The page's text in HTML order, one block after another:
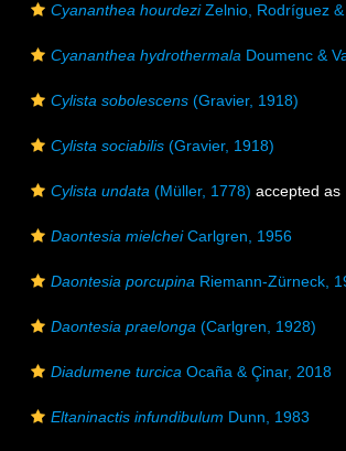
Cyananthea hourdeziZelnio, Rodríguez &
Cyananthea hydrothermala Doumenc &
Cylista sobolescens (Gravier, 1918)
Cylista sociabilis (Gravier, 1918)
Cylista undata (Müller, 1778) accepted as
Daontesia mielcheiCarlgren, 1956
Daontesia porcupina Riemann-Zürneck,
Daontesia praelonga (Carlgren, 1928)
Diadumene turcica Ocaña & Çinar, 2018
Eltaninactis infundibulum Dunn, 1983